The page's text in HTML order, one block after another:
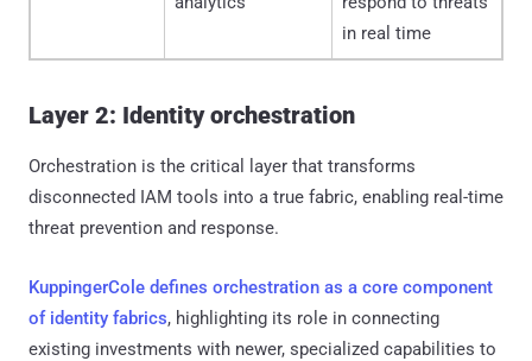
in real time
Layer 2: Identity orchestration
Orchestration is the critical layer that transforms
disconnected IAM tools into a true fabric, enabling real-time
threat prevention and response.
KuppingerCole defines orchestration as a core component
of identity fabrics, highlighting its role in connecting
existing investments with newer, specialized capabilities to